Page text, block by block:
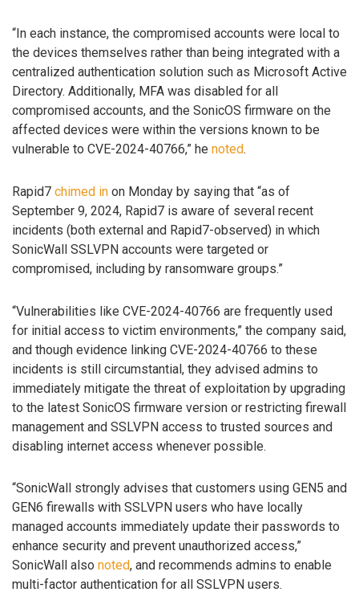
“In each instance, the compromised accounts were local to
the devices themselves rather than being integrated with a
centralized authentication solution such as Microsoft Active
Directory. Additionally, MFA was disabled for all
compromised accounts, and the SonicOS firmware on the
affected devices were within the versions known to be
vulnerable to CVE-2024-40766,” he noted.
Rapid7 chimed in on Monday by saying that “as of
September 9, 2024, Rapid7 is aware of several recent
incidents (both external and Rapid7-observed) in which
SonicWall SSLVPN accounts were targeted or
compromised, including by ransomware groups.”
“Vulnerabilities like CVE-2024-40766 are frequently used
for initial access to victim environments,” the company said,
and though evidence linking CVE-2024-40766 to these
incidents is still circumstantial, they advised admins to
immediately mitigate the threat of exploitation by upgrading
to the latest SonicOS firmware version or restricting firewall
management and SSLVPN access to trusted sources and
disabling internet access whenever possible.
“SonicWall strongly advises that customers using GEN5 and
GEN6 firewalls with SSLVPN users who have locally
managed accounts immediately update their passwords to
enhance security and prevent unauthorized access,”
SonicWall also noted, and recommends admins to enable
multi-factor authentication for all SSLVPN users.